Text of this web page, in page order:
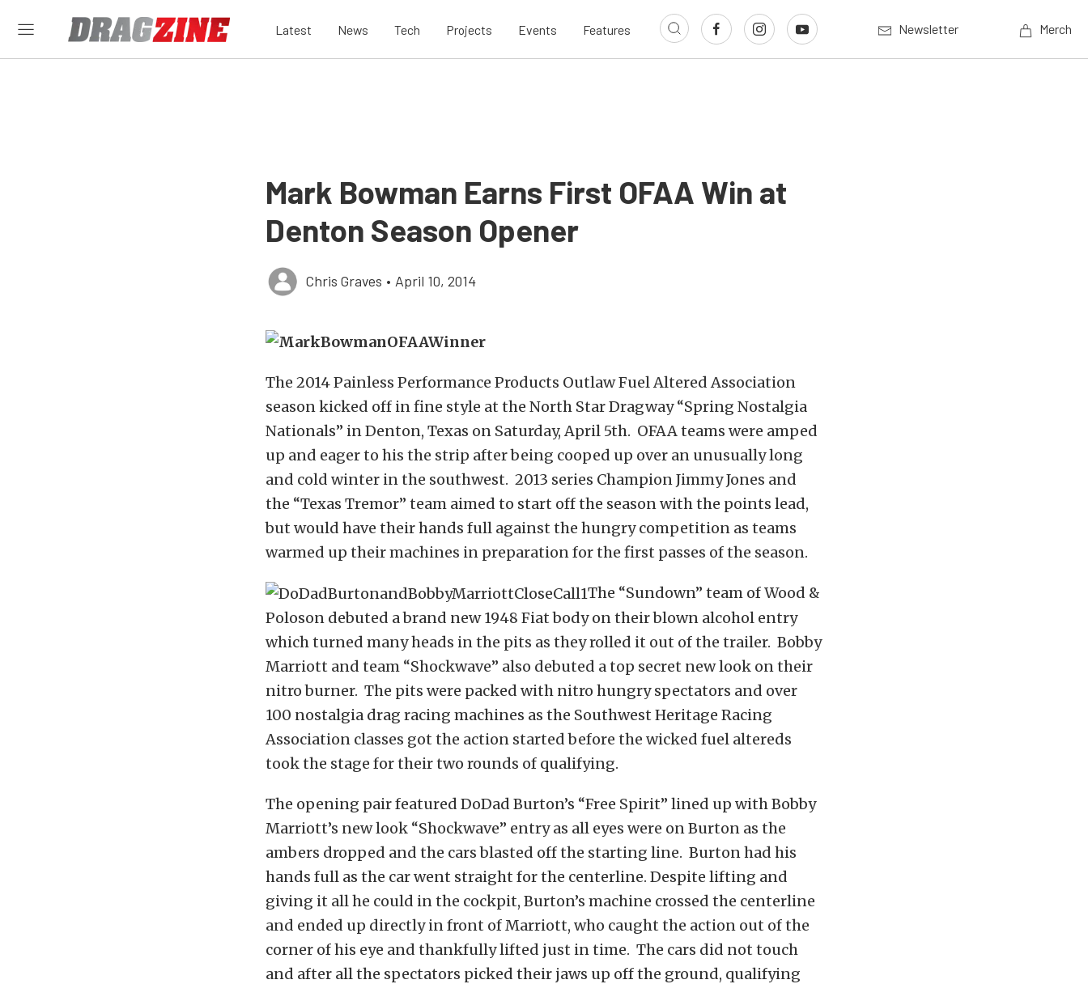
Latest News Tech Projects Events Features Newsletter Merch
Mark Bowman Earns First OFAA Win at
Denton Season Opener
Chris Graves • April 10, 2014
The 2014 Painless Performance Products Outlaw Fuel Altered Association
season kicked off in fine style at the North Star Dragway “Spring Nostalgia
Nationals” in Denton, Texas on Saturday, April 5th. OFAA teams were amped
up and eager to his the strip after being cooped up over an unusually long
and cold winter in the southwest. 2013 series Champion Jimmy Jones and
the “Texas Tremor” team aimed to start off the season with the points lead,
but would have their hands full against the hungry competition as teams
warmed up their machines in preparation for the first passes of the season.
The “Sundown” team of Wood &
Poloson debuted a brand new 1948 Fiat body on their blown alcohol entry
which turned many heads in the pits as they rolled it out of the trailer. Bobby
Marriott and team “Shockwave” also debuted a top secret new look on their
nitro burner. The pits were packed with nitro hungry spectators and over
100 nostalgia drag racing machines as the Southwest Heritage Racing
Association classes got the action started before the wicked fuel altereds
took the stage for their two rounds of qualifying.
The opening pair featured DoDad Burton’s “Free Spirit” lined up with Bobby
Marriott’s new look “Shockwave” entry as all eyes were on Burton as the
ambers dropped and the cars blasted off the starting line. Burton had his
hands full as the car went straight for the centerline. Despite lifting and
giving it all he could in the cockpit, Burton’s machine crossed the centerline
and ended up directly in front of Marriott, who caught the action out of the
corner of his eye and thankfully lifted just in time. The cars did not touch
and after all the spectators picked their jaws up off the ground, qualifying